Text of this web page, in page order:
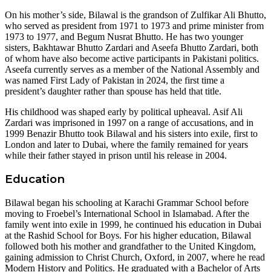
On his mother’s side, Bilawal is the grandson of Zulfikar Ali Bhutto,
who served as president from 1971 to 1973 and prime minister from
1973 to 1977, and Begum Nusrat Bhutto. He has two younger
sisters, Bakhtawar Bhutto Zardari and Aseefa Bhutto Zardari, both
of whom have also become active participants in Pakistani politics.
Aseefa currently serves as a member of the National Assembly and
was named First Lady of Pakistan in 2024, the first time a
president’s daughter rather than spouse has held that title.
His childhood was shaped early by political upheaval. Asif Ali
Zardari was imprisoned in 1997 on a range of accusations, and in
1999 Benazir Bhutto took Bilawal and his sisters into exile, first to
London and later to Dubai, where the family remained for years
while their father stayed in prison until his release in 2004.
Education
Bilawal began his schooling at Karachi Grammar School before
moving to Froebel’s International School in Islamabad. After the
family went into exile in 1999, he continued his education in Dubai
at the Rashid School for Boys. For his higher education, Bilawal
followed both his mother and grandfather to the United Kingdom,
gaining admission to Christ Church, Oxford, in 2007, where he read
Modern History and Politics. He graduated with a Bachelor of Arts